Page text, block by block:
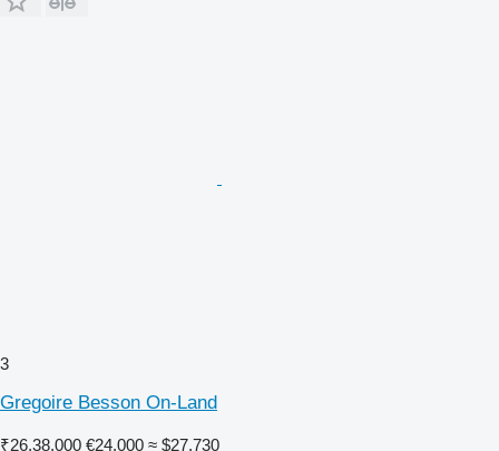
3
Gregoire Besson On-Land
₹26,38,000 €24,000 ≈ $27,730